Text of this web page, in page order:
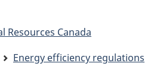
Resources Canada
Energy efficiency regulations